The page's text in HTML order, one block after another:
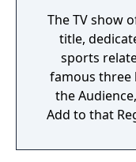
The TV show
title,
sports
famous three
the
Add to that
the closest